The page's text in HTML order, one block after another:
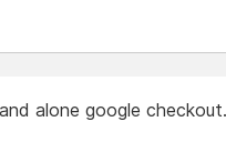
alone google checkout.